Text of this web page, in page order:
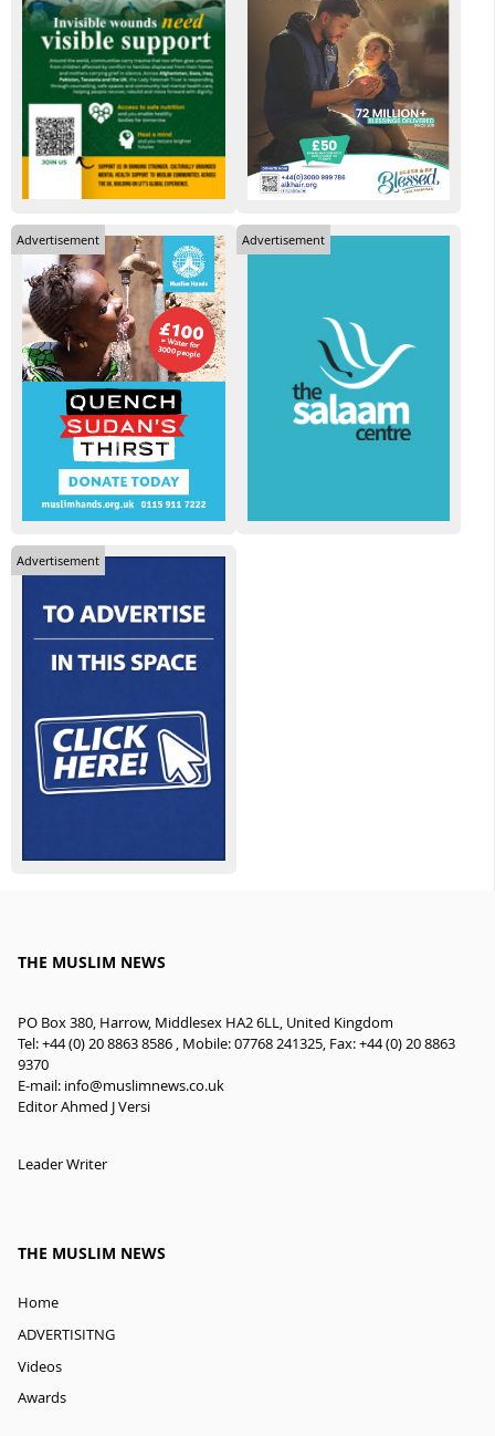
Advertisement Advertisement
Advertisement
THE MUSLIM NEWS
PO Box 380, Harrow, Middlesex HA2 6LL, United Kingdom
Tel: +44 (0) 20 8863 8586 , Mobile: 07768 241325, Fax: +44 (0) 20 8863
9370
E-mail: info@muslimnews.co.uk
Editor Ahmed J Versi
Leader Writer
THE MUSLIM NEWS
Home
ADVERTISITNG
Videos
Awards